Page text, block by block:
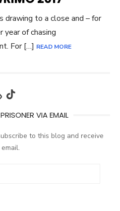
drawing to a close and – for
year of chasing
For […] READ MORE
TikTok
VIA EMAIL
to this blog and receive